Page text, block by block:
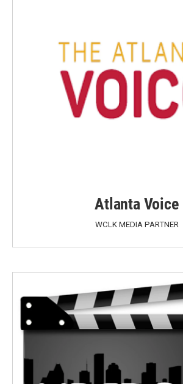
Atlanta Voice
WCLK MEDIA PARTNER